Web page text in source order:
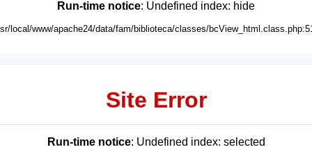
Run-time notice: Undefined index: hide
local/www/apache24/data/fam/biblioteca/classes/
Site Error
Run-time notice: Undefined index: selected